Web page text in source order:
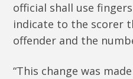
official shall use
indicate to the scorer
offender and the
“This change was